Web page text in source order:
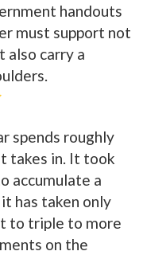
handouts
must support not
also carry a
spends roughly
takes in. It took
accumulate a
has taken only
to triple to more
on the